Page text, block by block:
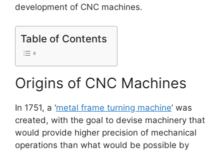
development of CNC machines.
Table of Contents
Origins of CNC Machines
In 1751, a ‘metal frame turning machine’ was
created, with the goal to devise machinery that
would provide higher precision of mechanical
operations than what would be possible by